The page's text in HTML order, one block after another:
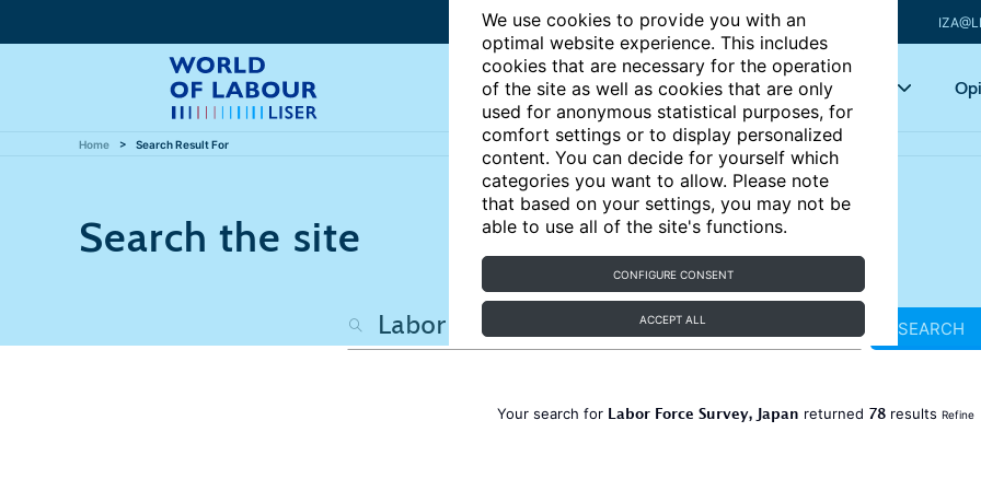
We use cookies to provide you with an
optimal website experience. This includes
cookies that are necessary for the operation
of the site as well as cookies that are only
used for anonymous statistical purposes, for
comfort settings or to display personalized
content. You can decide for yourself which
categories you want to allow. Please note
that based on your settings, you may not be
able to use all of the site's functions.
CONFIGURE CONSENT
ACCEPT ALL
Articles Key topics
Home Search Result For
Search the site
SEARCH
Your search for Labor Force Survey, Japan returned 78 results Refine